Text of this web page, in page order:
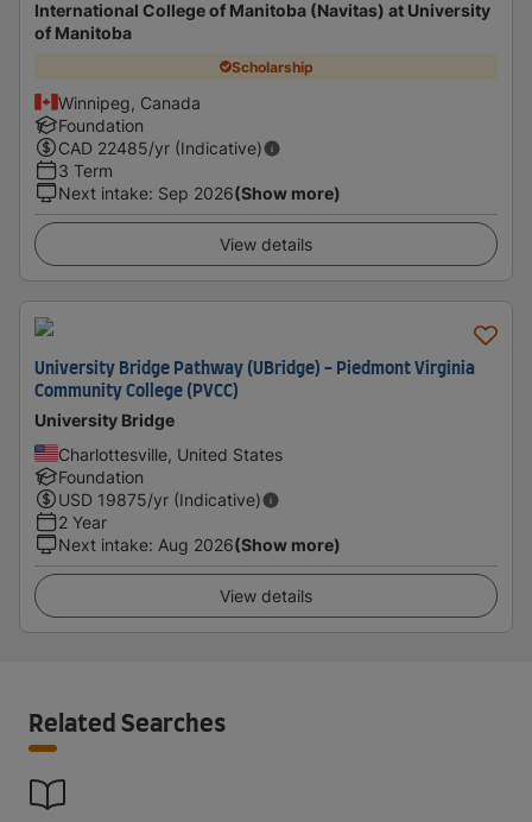
International College of Manitoba (Navitas) at University
of Manitoba
Scholarship
Winnipeg, Canada
Foundation
CAD 22485/yr (Indicative)
3 Term
Next intake: Sep 2026(Show more)
View details
University Bridge Pathway (UBridge) - Piedmont Virginia
Community College (PVCC)
University Bridge
Charlottesville, United States
Foundation
USD 19875/yr (Indicative)
2 Year
Next intake: Aug 2026(Show more)
View details
Related Searches